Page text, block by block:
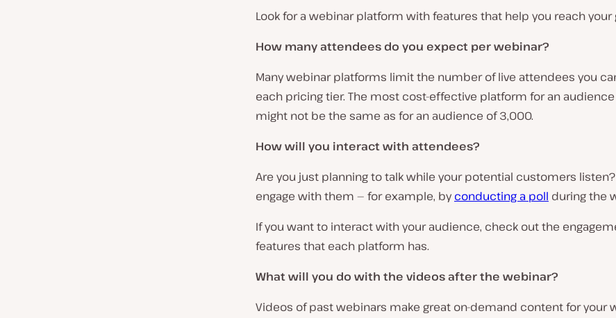
Look for a webinar platform with features that help you reach your
How many attendees do you expect per webinar?
Many webinar platforms limit the number of live attendees you
each pricing tier. The most cost-effective platform for an
might not be the same as for an audience of 3,000.
How will you interact with attendees?
Are you just planning to talk while your potential customers listen?
engage with them — for example, byconducting a poll during the
If you want to interact with your audience, check out the
features that each platform has.
What will you do with the videos after the webinar?
Videos of past webinars make great on-demand content for your